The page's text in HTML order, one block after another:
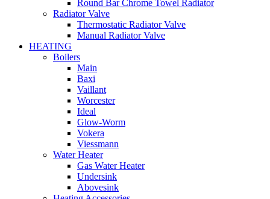
Round Bar Chrome Towel Radiator
Radiator Valve
Thermostatic Radiator Valve
Manual Radiator Valve
HEATING
Boilers
Main
Baxi
Vaillant
Worcester
Ideal
Glow-Worm
Vokera
Viessmann
Water Heater
Gas Water Heater
Undersink
Abovesink